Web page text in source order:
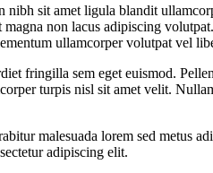
sit amet ligula blandit
non lacus adipiscing
ullamcorper volutpat vel
fringilla sem eget euismod.
turpis nisl sit amet velit.
malesuada lorem sed metus
adipiscing elit.